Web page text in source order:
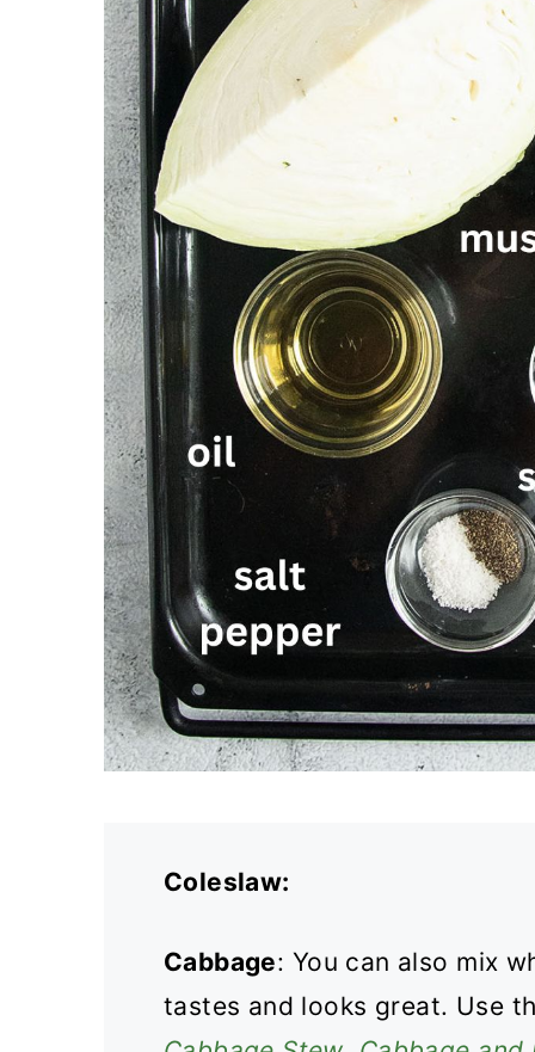
Coleslaw:
Cabbage: You can also mix
tastes and looks great. Use